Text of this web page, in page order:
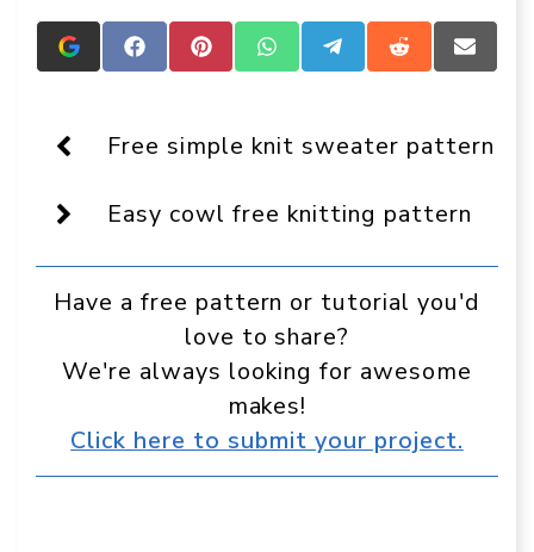
Add
Crafts
as
a
source
in
Share
on
Share
on
Share
on
Share
on
Share
on
Share
on
Free simple knit sweater pattern
Easy cowl free knitting pattern
Have a free pattern or tutorial you'd
love to share?
We're always looking for awesome
makes!
Click here to submit your project.